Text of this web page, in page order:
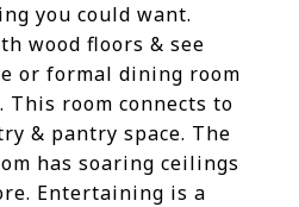
you could want.
wood floors & see
or formal dining room
This room connects to
& pantry space. The
has soaring ceilings
Entertaining is a